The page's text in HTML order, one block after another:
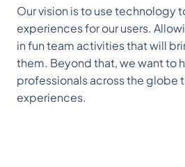
Our vision is to use technology
experiences for our users.
in fun team activities that will
them. Beyond that, we want to
professionals across the globe
experiences.